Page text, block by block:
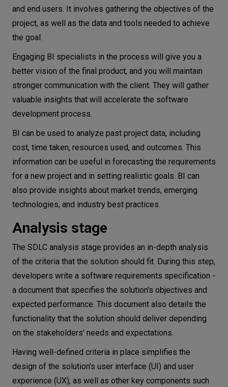
and end users. It involves gathering the objectives of the
project, as well as the data and tools needed to achieve
the goal.
Engaging BI specialists in the process will give you a
better vision of the final product, and you will maintain
stronger communication with the client. They will gather
valuable insights that will accelerate the software
development process.
BI can be used to analyze past project data, including
cost, time taken, resources used, and outcomes. This
information can be useful in forecasting the requirements
for a new project and in setting realistic goals. BI can
also provide insights about market trends, emerging
technologies, and industry best practices.
Analysis stage
The SDLC analysis stage provides an in-depth analysis
of the criteria that the solution should fit. During this step,
developers write a software requirements specification -
a document that specifies the solution's objectives and
expected performance. This document also details the
functionality that the solution should deliver depending
on the stakeholders' needs and expectations.
Having well-defined criteria in place simplifies the
design of the solution's user interface (UI) and user
experience (UX), as well as other key components such